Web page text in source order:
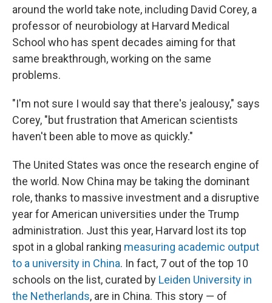
around the world take note, including David Corey, a
professor of neurobiology at Harvard Medical
School who has spent decades aiming for that
same breakthrough, working on the same
problems.
"I'm not sure I would say that there's jealousy," says
Corey, "but frustration that American scientists
haven't been able to move as quickly."
The United States was once the research engine of
the world. Now China may be taking the dominant
role, thanks to massive investment and a disruptive
year for American universities under the Trump
administration. Just this year, Harvard lost its top
spot in a global ranking measuring academic output
to a university in China. In fact, 7 out of the top 10
schools on the list, curated by Leiden University in
the Netherlands, are in China. This story — of